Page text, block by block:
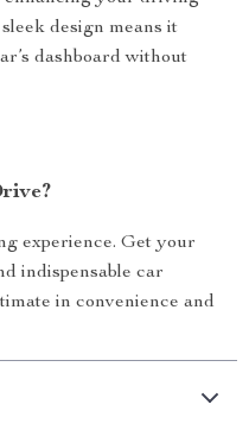
design means it
dashboard without
experience. Get your
indispensable car
in convenience and